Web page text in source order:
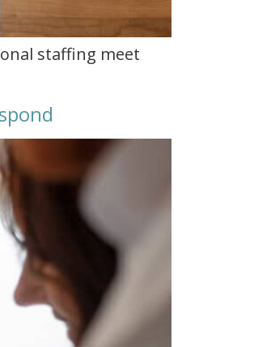
staffing meet